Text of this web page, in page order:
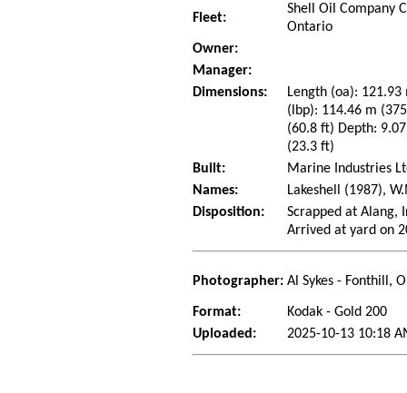
Fleet:
Shell Oil Company
Ontario
Owner:
Manager:
Dimensions:
Length (oa):
(lbp): 114.46 m
(60.8 ft) Depth:
(23.3 ft)
Built:
Marine Industries
Names:
Lakeshell (1987),
Disposition:
Scrapped at Alang,
Arrived at yard on
Photographer: Al Sykes - Fonthill,
Format:
Kodak - Gold 200
Uploaded:
2025-10-13 10:18